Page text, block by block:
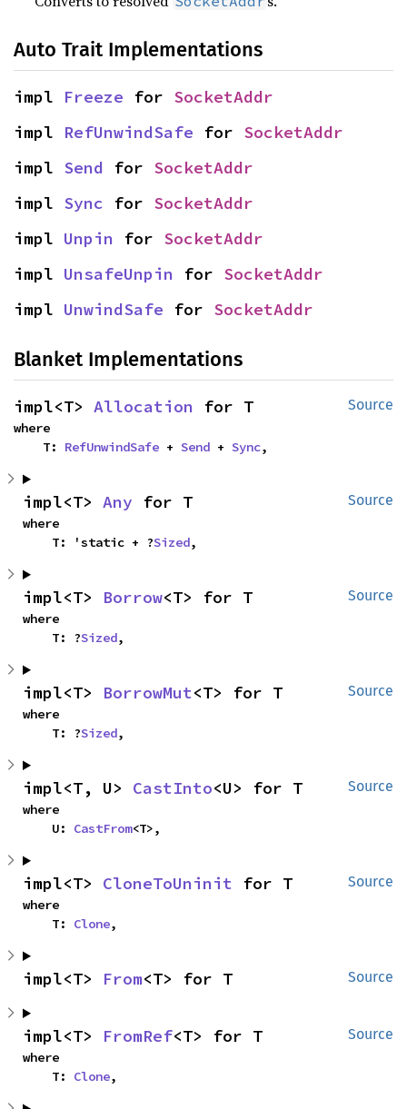
Auto Trait Implementations
impl Freeze for SocketAddr
impl RefUnwindSafe for SocketAddr
impl Send for SocketAddr
impl Sync for SocketAddr
impl Unpin for SocketAddr
impl UnsafeUnpin for SocketAddr
impl UnwindSafe for SocketAddr
Blanket Implementations
Source
impl<T> Allocation for T
where
    T:
RefUnwindSafe + Send + Sync,
Source
impl<T> Any for T
where
    T: 'static + ?
Sized,
Source
impl<T> Borrow<T> for T
where
    T: ?
Sized,
Source
impl<T> BorrowMut<T> for T
where
    T: ?
Sized,
Source
impl<T, U> CastInto<U> for T
where
    U:
CastFrom<T>,
Source
impl<T> CloneToUninit for T
where
    T:
Clone,
Source
impl<T> From<T> for T
Source
impl<T> FromRef<T> for T
where
    T:
Clone,